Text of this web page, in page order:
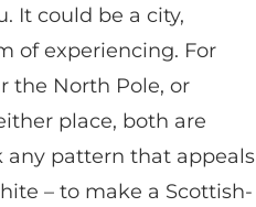
It could be a city,
of experiencing. For
the North Pole, or
place, both are
any pattern that appeals
– to make a Scottish-